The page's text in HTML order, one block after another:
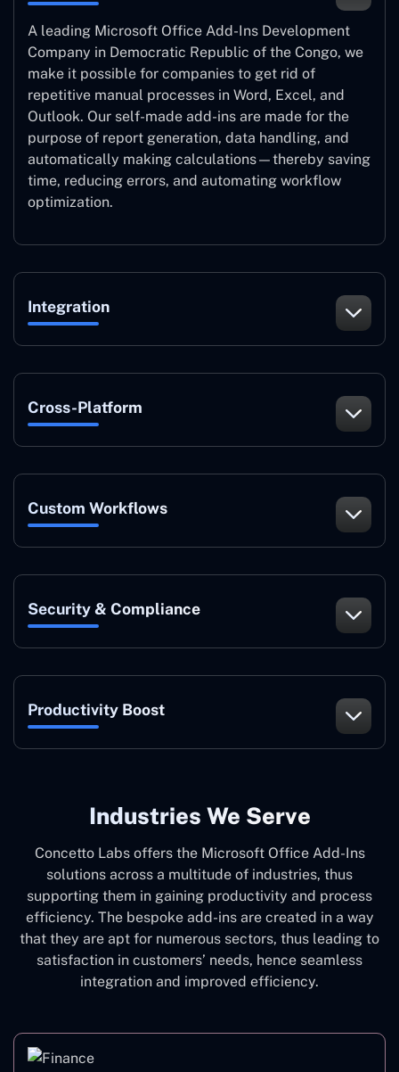
A leading Microsoft Office Add-Ins Development
Company in Democratic Republic of the Congo, we
make it possible for companies to get rid of
repetitive manual processes in Word, Excel, and
Outlook. Our self-made add-ins are made for the
purpose of report generation, data handling, and
automatically making calculations—thereby saving
time, reducing errors, and automating workflow
optimization.
Integration
Cross-Platform
Custom Workflows
Security & Compliance
Productivity Boost
Industries We Serve
Concetto Labs offers the Microsoft Office Add-Ins
solutions across a multitude of industries, thus
supporting them in gaining productivity and process
efficiency. The bespoke add-ins are created in a way
that they are apt for numerous sectors, thus leading to
satisfaction in customers’ needs, hence seamless
integration and improved efficiency.